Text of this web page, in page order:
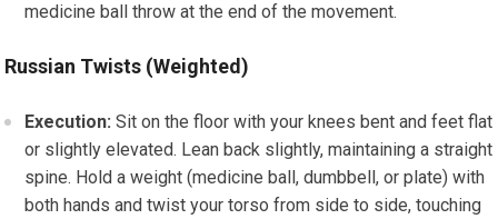
medicine ball throw at the end of the movement.
Russian Twists (Weighted)
Execution: Sit on the floor with your knees bent and feet flat
or slightly elevated. Lean back slightly, maintaining a straight
spine. Hold a weight (medicine ball, dumbbell, or plate) with
both hands and twist your torso from side to side, touching